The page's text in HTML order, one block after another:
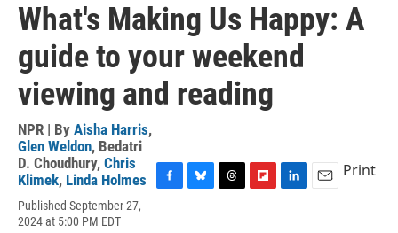
What's Making Us Happy: A
guide to your weekend
viewing and reading
NPR | By Aisha Harris,
Glen Weldon, Bedatri
D. Choudhury, Chris
Klimek, Linda Holmes
Published September 27,
2024 at 5:00 PM EDT
Print